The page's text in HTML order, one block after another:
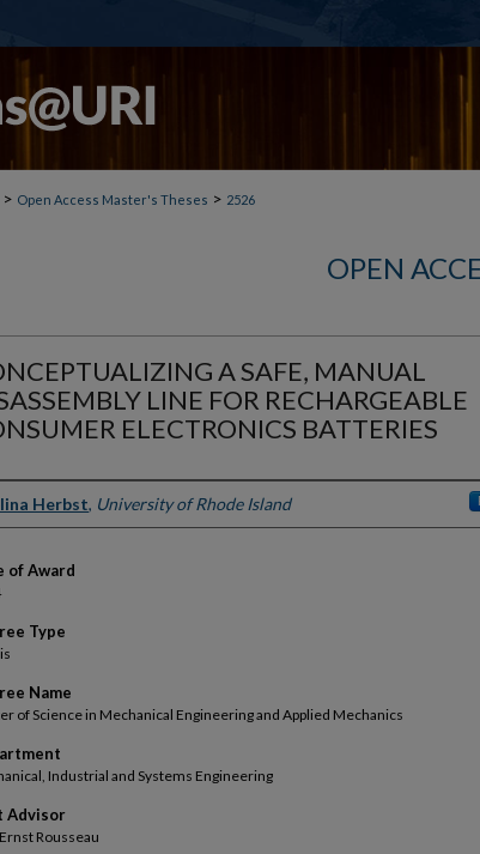
> Open Access Master's Theses > 2526
OPEN
A SAFE, MANUAL
LINE FOR RECHARGEABLE
ELECTRONICS BATTERIES
Herbst, University of Rhode Island
of Award
Type
Name
of Science in Mechanical Engineering and Applied Mechanics
Industrial and Systems Engineering
Advisor
Rousseau